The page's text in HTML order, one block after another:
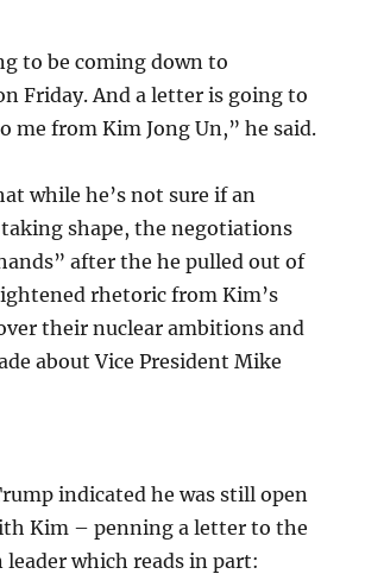
to be coming down to
Friday. And a letter is going to
me from Kim Jong Un,” he said.
while he’s not sure if an
shape, the negotiations
after the he pulled out of
rhetoric from Kim’s
their nuclear ambitions and
about Vice President Mike
indicated he was still open
Kim – penning a letter to the
which reads in part: